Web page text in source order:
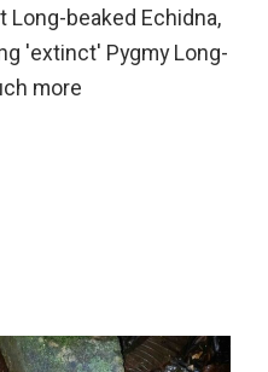
beaked Echidna,
'extinct' Pygmy Long-
more